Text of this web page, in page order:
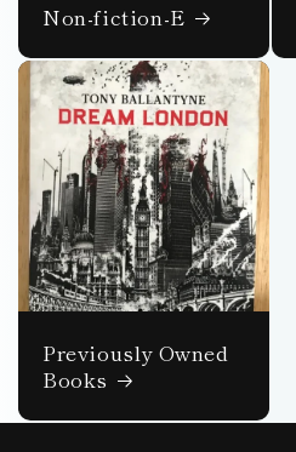
Non-fiction-E
Previously Owned
Books